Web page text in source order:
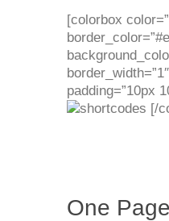
[colorbox
padding=”10px
[/
One